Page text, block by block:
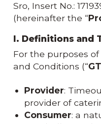
Sro, Insert No.:
(hereinafter the “
I. Definitions and
For the purposes
and Conditions (“
Provider:
provider of
Consumer: a